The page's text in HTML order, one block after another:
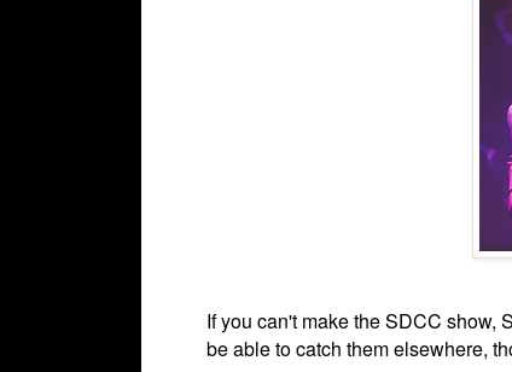
If you can't make the SDCC show,
be able to catch them elsewhere,